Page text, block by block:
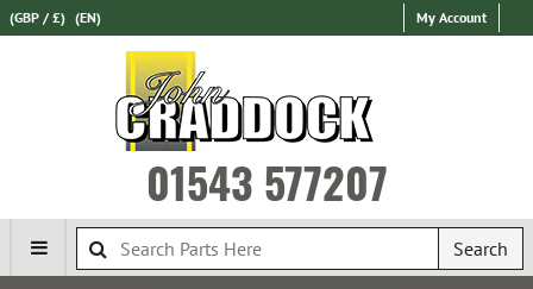
(GBP / £) (EN) My Account
01543 577207
Search